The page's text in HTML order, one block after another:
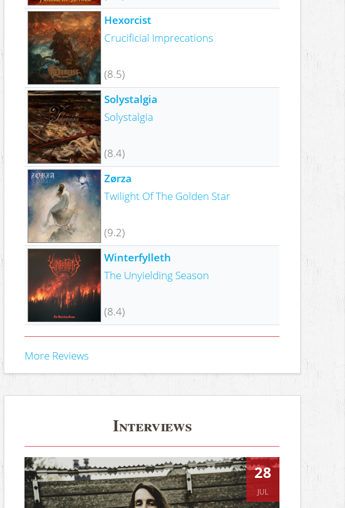
Hexorcist
Crucificial Imprecations
(8.5)
Solystalgia
Solystalgia
(8.4)
Zørza
Twilight Of The Golden Star
(9.2)
Winterfylleth
The Unyielding Season
(8.4)
More Reviews
Interviews
28
JUL